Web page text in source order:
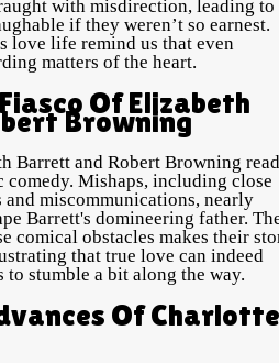
with misdirection, leading to
if they weren’t so earnest.
love life remind us that even
matters of the heart.
Of Elizabeth
Browning
Barrett and Robert Browning
Mishaps, including close
miscommunications, nearly
Barrett's domineering father.
comical obstacles makes their
that true love can indeed
stumble a bit along the way.
Of Charlotte